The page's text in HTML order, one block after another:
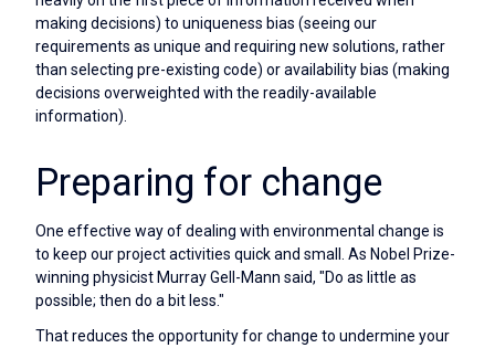
making decisions) to uniqueness bias (seeing our
requirements as unique and requiring new solutions, rather
than selecting pre-existing code) or availability bias (making
decisions overweighted with the readily-available
information).
Preparing for change
One effective way of dealing with environmental change is
to keep our project activities quick and small. As Nobel Prize-
winning physicist Murray Gell-Mann said, "Do as little as
possible; then do a bit less."
That reduces the opportunity for change to undermine your